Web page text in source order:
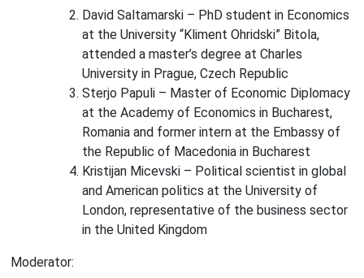
David Saltamarski – PhD student in Economics
at the University “Kliment Ohridski” Bitola,
attended a master’s degree at Charles
University in Prague, Czech Republic
Sterjo Papuli – Master of Economic Diplomacy
at the Academy of Economics in Bucharest,
Romania and former intern at the Embassy of
the Republic of Macedonia in Bucharest
Kristijan Micevski – Political scientist in global
and American politics at the University of
London, representative of the business sector
in the United Kingdom
Moderator: